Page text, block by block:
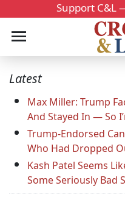
Support C&L
Latest
Max Miller: Trump
And Stayed In — So
Trump-Endorsed
Who Had Dropped
Kash Patel Seems
Some Seriously Bad